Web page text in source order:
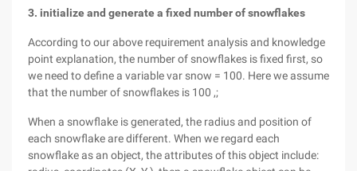
3. initialize and generate a fixed number of snowflakes
According to our above requirement analysis and knowledge
point explanation, the number of snowflakes is fixed first, so
we need to define a variable var snow = 100. Here we assume
that the number of snowflakes is 100 ,;
When a snowflake is generated, the radius and position of
each snowflake are different. When we regard each
snowflake as an object, the attributes of this object include: